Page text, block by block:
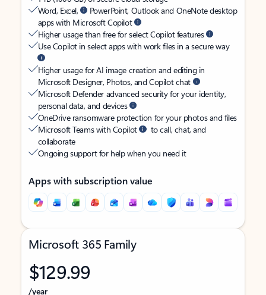
Word, Excel,
PowerPoint, Outlook and OneNote desktop
apps with Microsoft Copilot
Higher usage than free for select Copilot features
Use Copilot in select apps with work files in a secure way
Higher usage for AI image creation and editing in
Microsoft Designer, Photos, and Copilot chat
Microsoft Defender advanced security for your identity,
personal data, and devices
OneDrive ransomware protection for your photos and files
Microsoft Teams with Copilot
to call, chat, and
collaborate
Ongoing support for help when you need it
Apps with subscription value
Microsoft 365 Family
$129.99
/year